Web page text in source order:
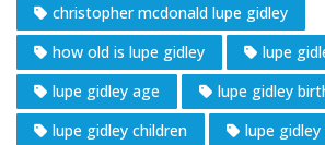
christopher mcdonald lupe gidley
how old is lupe gidley
lupe
lupe gidley age
lupe gidley
lupe gidley children
lupe